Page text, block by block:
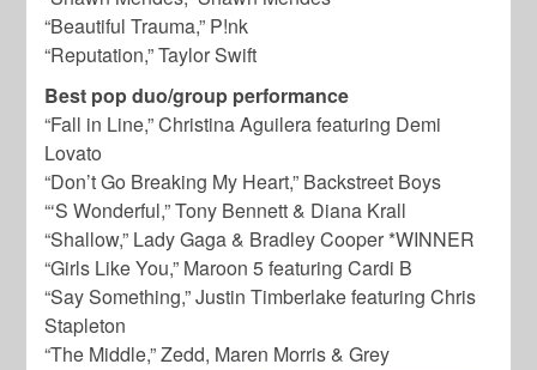
“Beautiful Trauma,” P!nk
“Reputation,” Taylor Swift
Best pop duo/group performance
“Fall in Line,” Christina Aguilera featuring Demi
Lovato
“Don’t Go Breaking My Heart,” Backstreet Boys
“‘S Wonderful,” Tony Bennett & Diana Krall
“Shallow,” Lady Gaga & Bradley Cooper *WINNER
“Girls Like You,” Maroon 5 featuring Cardi B
“Say Something,” Justin Timberlake featuring Chris
Stapleton
“The Middle,” Zedd, Maren Morris & Grey